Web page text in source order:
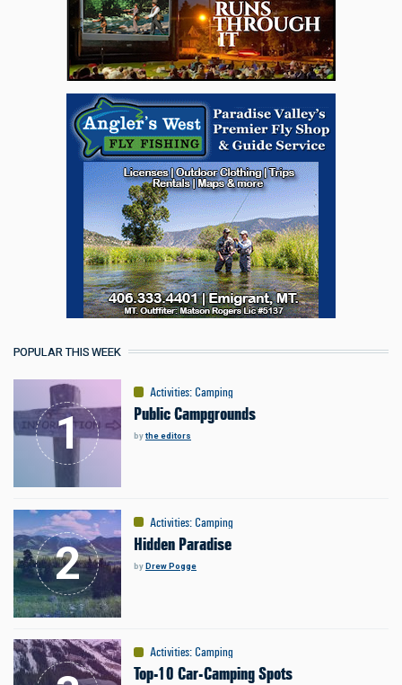
POPULAR THIS WEEK
Activities: Camping
Public Campgrounds
bythe editors
Activities: Camping
Hidden Paradise
byDrew Pogge
Activities: Camping
Top-10 Car-Camping Spots